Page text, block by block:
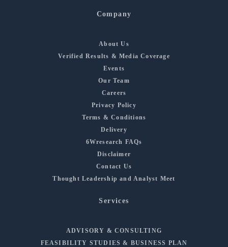
Company
About Us
Verified Results & Media Coverage
Events
Our Team
Careers
Privacy Policy
Terms & Conditions
Delivery
6Wresearch FAQs
Disclaimer
Contact Us
Thought Leadership and Analyst Meet
Services
ADVISORY & CONSULTING
FEASIBILITY STUDIES & BUSINESS PLAN